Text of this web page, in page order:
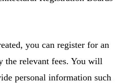
you can register for an
the relevant fees. You will
personal information such